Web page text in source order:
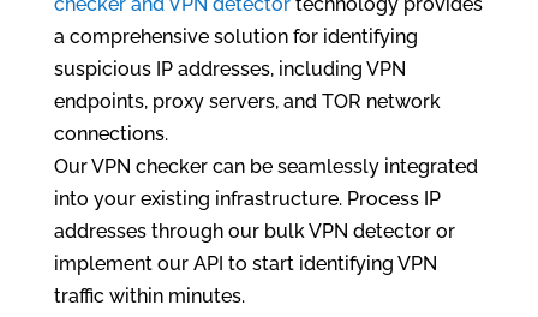
a comprehensive solution for identifying
suspicious IP addresses, including VPN
endpoints, proxy servers, and TOR network
connections.
Our VPN checker can be seamlessly integrated
into your existing infrastructure. Process IP
addresses through our bulk VPN detector or
implement our API to start identifying VPN
traffic within minutes.